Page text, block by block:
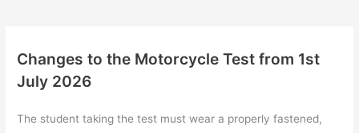
Changes to the Motorcycle Test from 1st
July 2026
The student taking the test must wear a properly fastened,